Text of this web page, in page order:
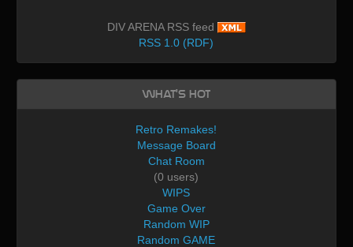
DIV ARENA RSS feed
RSS 1.0 (RDF)
What's Hot
Retro Remakes!
Message Board
Chat Room
(0 users)
WIPS
Game Over
Random WIP
Random GAME